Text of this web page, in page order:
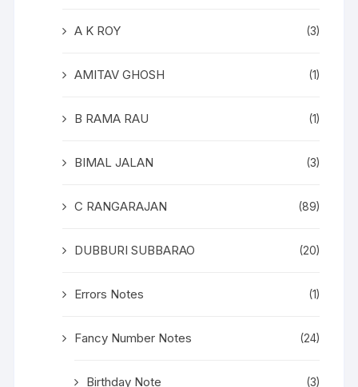
A K ROY (3)
AMITAV GHOSH (1)
B RAMA RAU (1)
BIMAL JALAN (3)
C RANGARAJAN (89)
DUBBURI SUBBARAO (20)
Errors Notes (1)
Fancy Number Notes (24)
Birthday Note (3)